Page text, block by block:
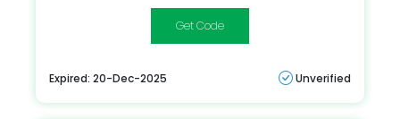
ONEADULT
Expired: 20-Dec-2025 Unverified